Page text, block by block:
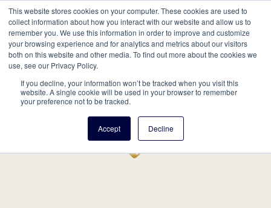
This website stores cookies on your computer. These cookies are used to
collect information about how you interact with our website and allow us to
remember you. We use this information in order to improve and customize
your browsing experience and for analytics and metrics about our visitors
both on this website and other media. To find out more about the cookies we
use, see our Privacy Policy.
If you decline, your information won’t be tracked when you visit this
website. A single cookie will be used in your browser to remember
your preference not to be tracked.
Accept Decline
Main
navigation
Search Events Join/Renew Give
Home Record